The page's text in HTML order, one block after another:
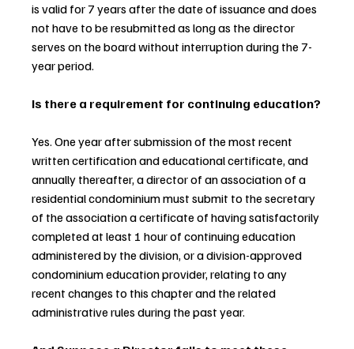
is valid for 7 years after the date of issuance and does
not have to be resubmitted as long as the director
serves on the board without interruption during the 7-
year period.
Is there a requirement for continuing education?
Yes. One year after submission of the most recent
written certification and educational certificate, and
annually thereafter, a director of an association of a
residential condominium must submit to the secretary
of the association a certificate of having satisfactorily
completed at least 1 hour of continuing education
administered by the division, or a division-approved
condominium education provider, relating to any
recent changes to this chapter and the related
administrative rules during the past year.